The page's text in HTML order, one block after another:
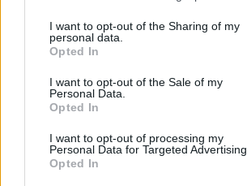
I want to opt-out of the Sharing of my
personal data.
Opted In
I want to opt-out of the Sale of my
Personal Data.
Opted In
I want to opt-out of processing my
Personal Data for Targeted Advertising.
Opted In